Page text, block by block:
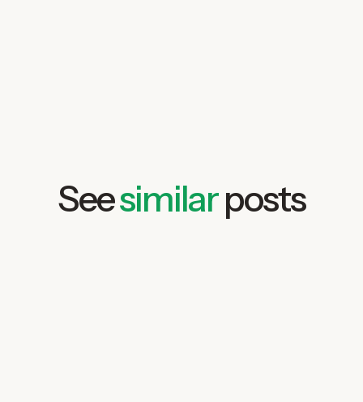
Seesimilarposts